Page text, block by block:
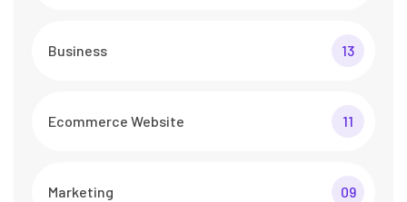
Business 13
Ecommerce Website 11
Marketing 09